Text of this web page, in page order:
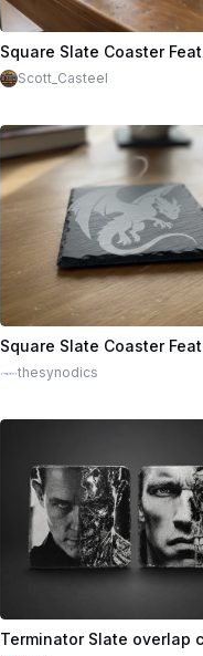
Scott_Casteel
thesynodics
Terminator Slate overlap